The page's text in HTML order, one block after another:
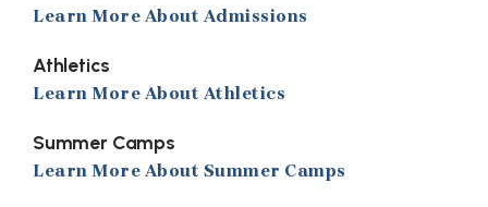
Learn More About Admissions
Athletics
Learn More About Athletics
Summer Camps
Learn More About Summer Camps